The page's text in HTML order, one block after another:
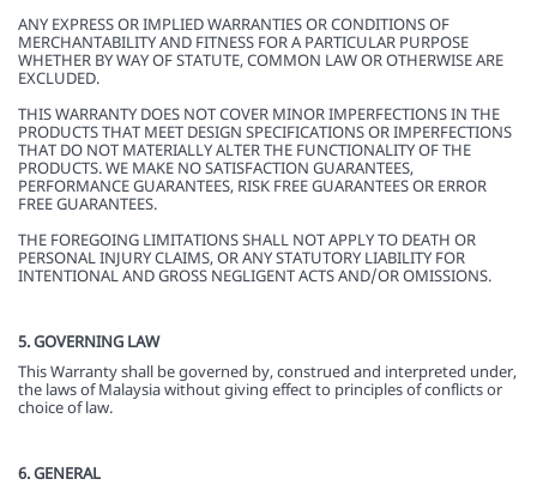
ANY EXPRESS OR IMPLIED WARRANTIES OR CONDITIONS OF
MERCHANTABILITY AND FITNESS FOR A PARTICULAR PURPOSE
WHETHER BY WAY OF STATUTE, COMMON LAW OR OTHERWISE ARE
EXCLUDED.
THIS WARRANTY DOES NOT COVER MINOR IMPERFECTIONS IN THE
PRODUCTS THAT MEET DESIGN SPECIFICATIONS OR IMPERFECTIONS
THAT DO NOT MATERIALLY ALTER THE FUNCTIONALITY OF THE
PRODUCTS. WE MAKE NO SATISFACTION GUARANTEES,
PERFORMANCE GUARANTEES, RISK FREE GUARANTEES OR ERROR
FREE GUARANTEES.
THE FOREGOING LIMITATIONS SHALL NOT APPLY TO DEATH OR
PERSONAL INJURY CLAIMS, OR ANY STATUTORY LIABILITY FOR
INTENTIONAL AND GROSS NEGLIGENT ACTS AND/OR OMISSIONS.
5. GOVERNING LAW
This Warranty shall be governed by, construed and interpreted under,
the laws of Malaysia without giving effect to principles of conflicts or
choice of law.
6. GENERAL